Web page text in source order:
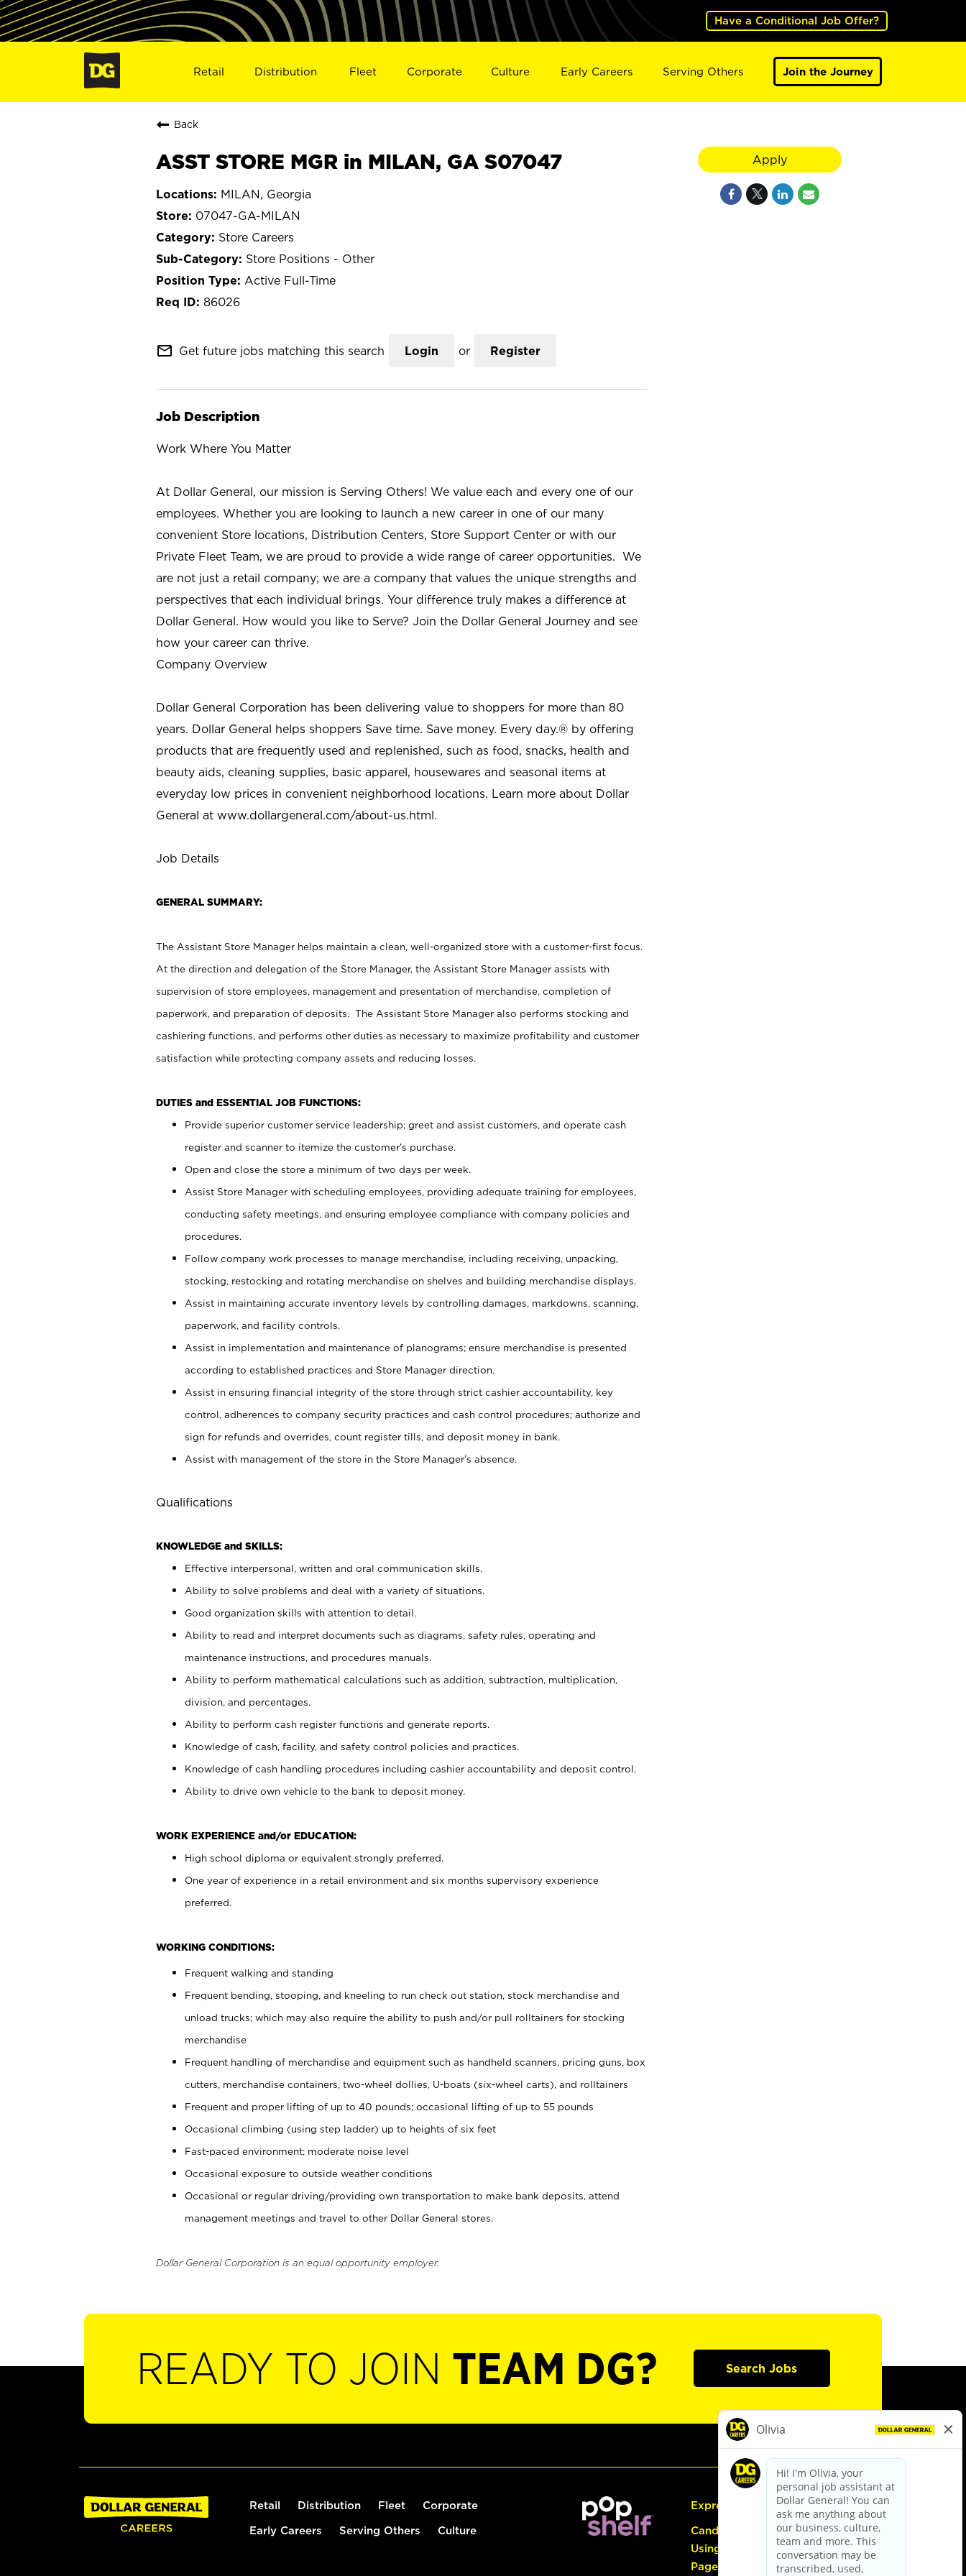
Have a Conditional Job Offer?
Retail Distribution Fleet Corporate Culture Early Careers Serving Others Join the Journey
Back
ASST STORE MGR in MILAN, GA S07047
MILAN, Georgia
07047-GA-MILAN
Store Careers
Store Positions - Other
Active Full-Time
86026
mail_outline Get future jobs matching this search Login or Register
Job Description
Work Where You Matter
At Dollar General, our mission is Serving Others! We value each and every one of our
employees. Whether you are looking to launch a new career in one of our many
convenient Store locations, Distribution Centers, Store Support Center or with our
Private Fleet Team, we are proud to provide a wide range of career opportunities. We
are not just a retail company; we are a company that values the unique strengths and
perspectives that each individual brings. Your difference truly makes a difference at
Dollar General. How would you like to Serve? Join the Dollar General Journey and see
how your career can thrive.
Company Overview
Dollar General Corporation has been delivering value to shoppers for more than 80
years. Dollar General helps shoppers Save time. Save money. Every day.® by offering
products that are frequently used and replenished, such as food, snacks, health and
beauty aids, cleaning supplies, basic apparel, housewares and seasonal items at
everyday low prices in convenient neighborhood locations. Learn more about Dollar
General at www.dollargeneral.com/about-us.html.
Job Details
GENERAL SUMMARY:
The Assistant Store Manager helps maintain a clean, well-organized store with a customer-first focus.
At the direction and delegation of the Store Manager, the Assistant Store Manager assists with
supervision of store employees, management and presentation of merchandise, completion of
paperwork, and preparation of deposits. The Assistant Store Manager also performs stocking and
cashiering functions, and performs other duties as necessary to maximize profitability and customer
satisfaction while protecting company assets and reducing losses.
DUTIES and ESSENTIAL JOB FUNCTIONS:
Provide superior customer service leadership; greet and assist customers, and operate cash
register and scanner to itemize the customer’s purchase.
Open and close the store a minimum of two days per week.
Assist Store Manager with scheduling employees, providing adequate training for employees,
conducting safety meetings, and ensuring employee compliance with company policies and
procedures.
Follow company work processes to manage merchandise, including receiving, unpacking,
stocking, restocking and rotating merchandise on shelves and building merchandise displays.
Assist in maintaining accurate inventory levels by controlling damages, markdowns, scanning,
paperwork, and facility controls.
Assist in implementation and maintenance of planograms; ensure merchandise is presented
according to established practices and Store Manager direction.
Assist in ensuring financial integrity of the store through strict cashier accountability, key
control, adherences to company security practices and cash control procedures; authorize and
sign for refunds and overrides, count register tills, and deposit money in bank.
Assist with management of the store in the Store Manager’s absence.
Qualifications
KNOWLEDGE and SKILLS:
Effective interpersonal, written and oral communication skills.
Ability to solve problems and deal with a variety of situations.
Good organization skills with attention to detail.
Ability to read and interpret documents such as diagrams, safety rules, operating and
maintenance instructions, and procedures manuals.
Ability to perform mathematical calculations such as addition, subtraction, multiplication,
division, and percentages.
Ability to perform cash register functions and generate reports.
Knowledge of cash, facility, and safety control policies and practices.
Knowledge of cash handling procedures including cashier accountability and deposit control.
Ability to drive own vehicle to the bank to deposit money.
WORK EXPERIENCE and/or EDUCATION:
High school diploma or equivalent strongly preferred.
One year of experience in a retail environment and six months supervisory experience
preferred.
WORKING CONDITIONS:
Frequent walking and standing
Frequent bending, stooping, and kneeling to run check out station, stock merchandise and
unload trucks; which may also require the ability to push and/or pull rolltainers for stocking
merchandise
Frequent handling of merchandise and equipment such as handheld scanners, pricing guns, box
cutters, merchandise containers, two-wheel dollies, U-boats (six-wheel carts), and rolltainers
Frequent and proper lifting of up to 40 pounds; occasional lifting of up to 55 pounds
Occasional climbing (using step ladder) up to heights of six feet
Fast-paced environment; moderate noise level
Occasional exposure to outside weather conditions
Occasional or regular driving/providing own transportation to make bank deposits, attend
management meetings and travel to other Dollar General stores.
Dollar General Corporation is an equal opportunity employer.
Apply
READY TO JOIN TEAM DG? Search Jobs
Retail Distribution Fleet Corporate
Early Careers Serving Others Culture
Express Hiring
Candidate Guide:
Using the Careers
Page